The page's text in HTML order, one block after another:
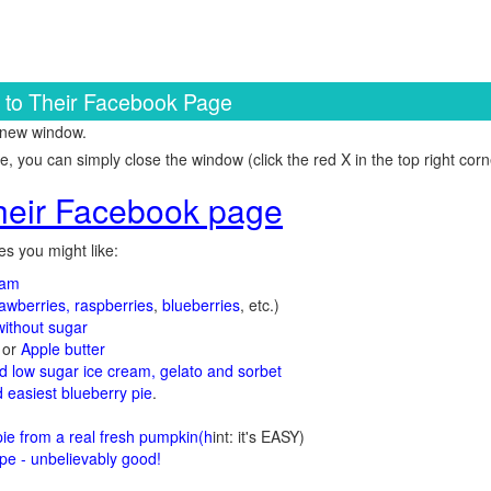
Their Facebook Page
window.
you can simply close the window (click the red X in the top right
Facebook page
you might like:
raspberries, blueberries, etc.)
sugar
Apple butter
low sugar ice cream, gelato and sorbet
easiest blueberry pie.
from a real fresh pumpkin(hint: it's EASY)
- unbelievably good!